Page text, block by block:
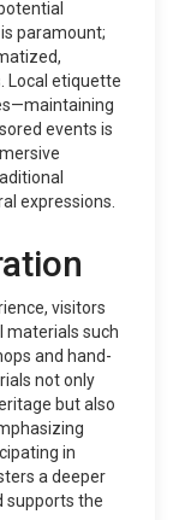
paramount;
Local etiquette
events is
expressions.
visitors
materials such
and hand-
not only
but also
in
a deeper
supports the